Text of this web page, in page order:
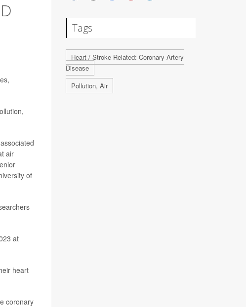
air
of
at
heart
coronary
Tags
Heart / Stroke-Related: Coronary-Artery
Disease
Pollution, Air